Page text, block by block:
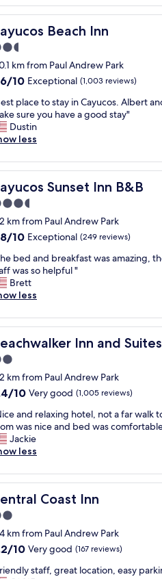
Beach Inn
Beach Inn
km from Paul Andrew Park
10 Exceptional (1,003 reviews)
place to stay in Cayucos. Albert
sure you have a good stay"
Dustin
less
Sunset Inn B&B
Sunset Inn B&B
km from Paul Andrew Park
10 Exceptional (249 reviews)
bed and breakfast was amazing,
was so helpful "
Brett
less
Inn and Suites
Inn and Suites
km from Paul Andrew Park
10 Very good (1,005 reviews)
and relaxing hotel, not a far walk
was nice and bed was
Jackie
less
Coast Inn
Coast Inn
km from Paul Andrew Park
10 Very good (167 reviews)
staff, great location, easy